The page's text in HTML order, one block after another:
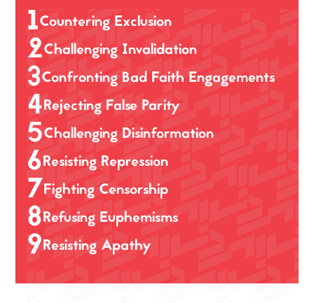
1Countering Exclusion
2Challenging Invalidation
3Confronting Bad Faith Engagements
4Rejecting False Parity
5Challenging Disinformation
6Resisting Repression
7Fighting Censorship
8Refusing Euphemisms
9Resisting Apathy